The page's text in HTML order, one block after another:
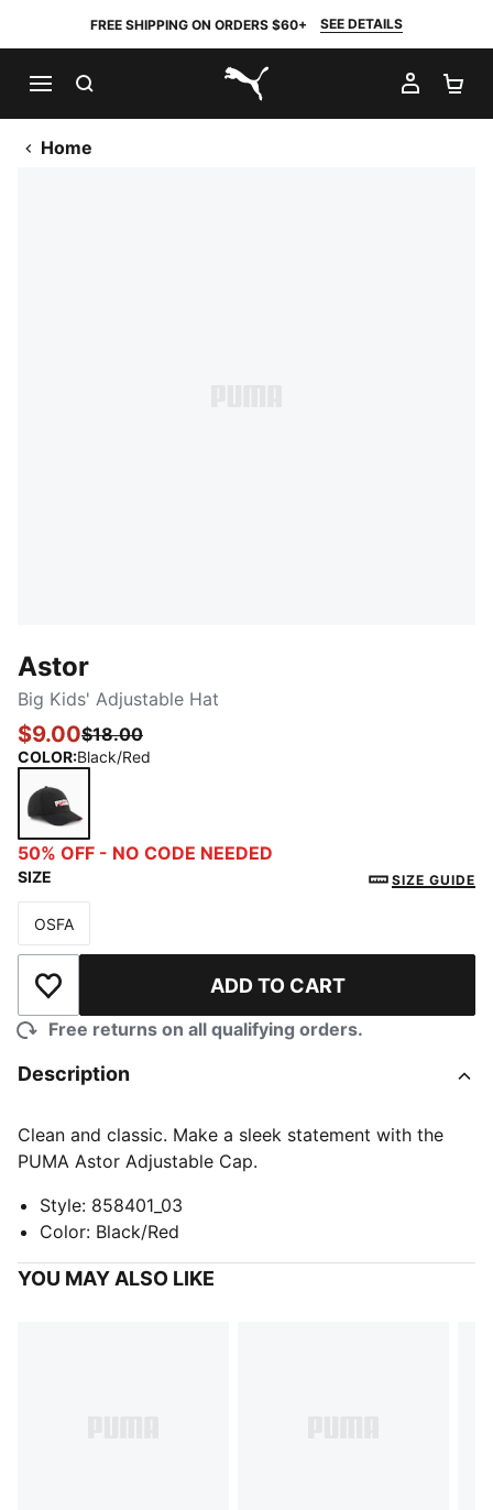
FREE SHIPPING ON ORDERS $60+ SEE DETAILS
PUMA.com
MY
Home
Astor
Big Kids' Adjustable Hat
$9.00$18.00
COLOR:Black/Red
Black/Red
50% OFF - NO CODE NEEDED
SIZE SIZE GUIDE
Size
OSFA
Add to Wishlist ADD TO CART
Free returns on all qualifying orders.
Description
Clean and classic. Make a sleek statement with the
PUMA Astor Adjustable Cap.
Style: 858401_03
Color: Black/Red
YOU MAY ALSO LIKE